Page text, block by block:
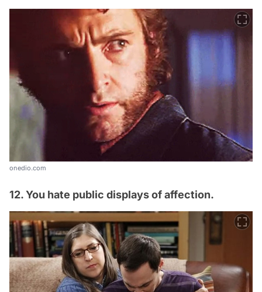
onedio.com
12. You hate public displays of affection.